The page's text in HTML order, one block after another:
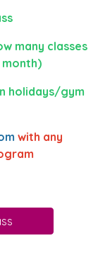
many classes
holidays/gym
with any